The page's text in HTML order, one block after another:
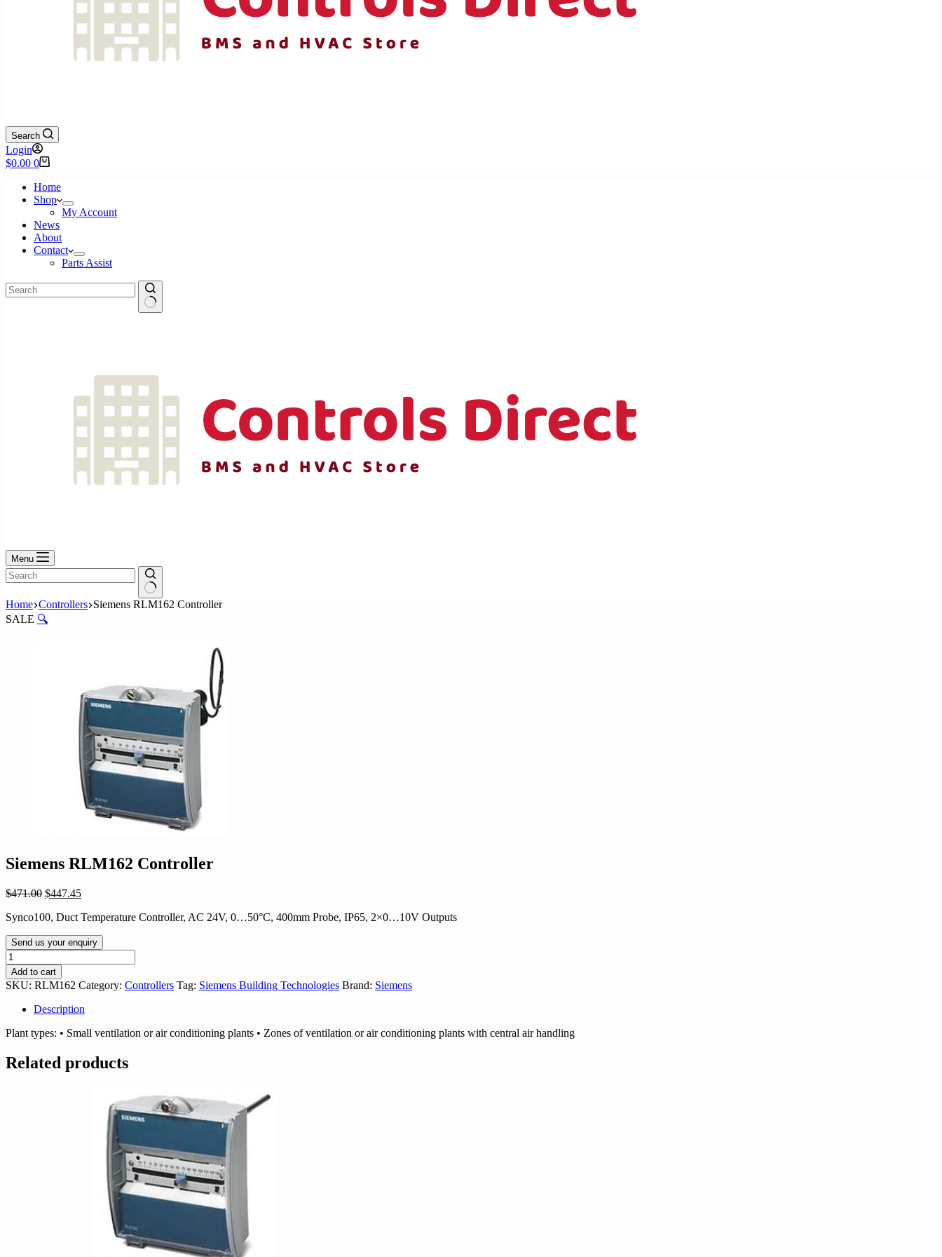
Search
Login
Shopping
$0.00 0
Home
Shop
My Account
News
About
Contact
Parts Assist
Menu
No
results
Home Controllers Siemens RLM162 Controller
SALE 🔍
Siemens RLM162 Controller
$471.00 Original
was:
$447.45Current
is:
Synco100, Duct Temperature Controller, AC 24V, 0…50°C, 400mm Probe, IP65, 2×0…10V Outputs
Send us your enquiry
Siemens
RLM162
Controller
quantity
Add to cart
SKU: RLM162 Category: Controllers Tag: Siemens Building Technologies Brand: Siemens
Description
Plant types: • Small ventilation or air conditioning plants • Zones of ventilation or air conditioning plants with central air handling
Related products